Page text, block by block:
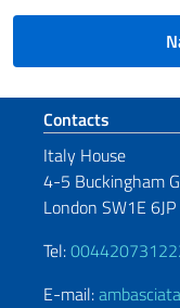
Footer
Contacts
Italy House
4-5 Buckingham
London SW1E 6JP
Tel:
E-mail: